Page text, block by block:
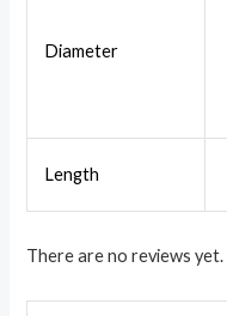
Diameter
Length
There are no reviews yet.